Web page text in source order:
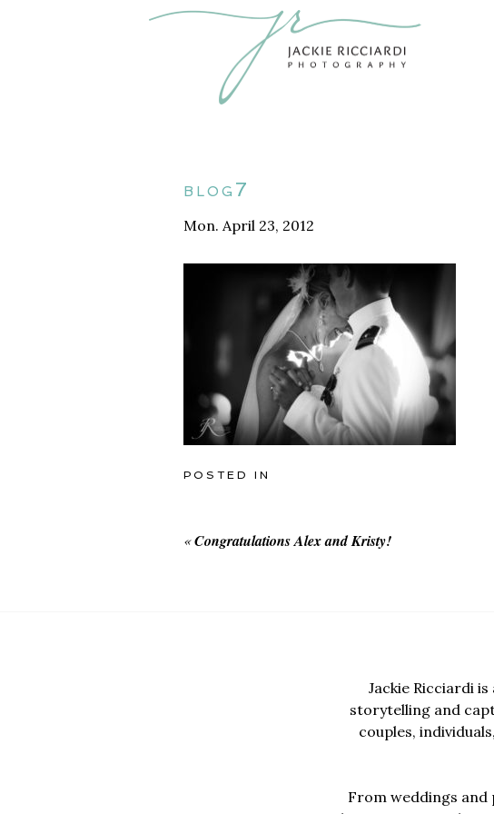
blog7
Mon. April 23, 2012
POSTED IN
« Congratulations Alex and Kristy!
Jackie Ricciardi
storytelling and
couples,
From weddings